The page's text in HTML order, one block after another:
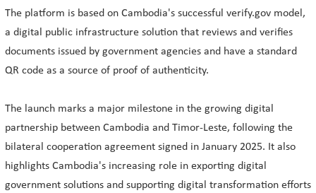
The platform is based on Cambodia's successful verify.gov model,
a digital public infrastructure solution that reviews and verifies
documents issued by government agencies and have a standard
QR code as a source of proof of authenticity.
The launch marks a major milestone in the growing digital
partnership between Cambodia and Timor-Leste, following the
bilateral cooperation agreement signed in January 2025. It also
highlights Cambodia's increasing role in exporting digital
government solutions and supporting digital transformation efforts